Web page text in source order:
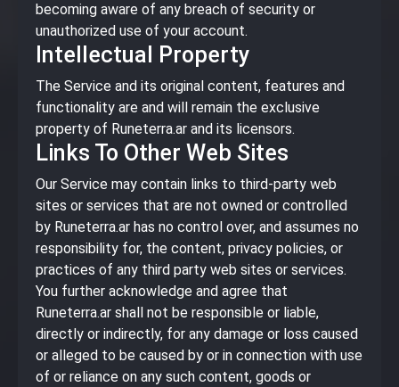
becoming aware of any breach of security or
unauthorized use of your account.
Intellectual Property
The Service and its original content, features and
functionality are and will remain the exclusive
property of Runeterra.ar and its licensors.
Links To Other Web Sites
Our Service may contain links to third-party web
sites or services that are not owned or controlled
by Runeterra.ar has no control over, and assumes no
responsibility for, the content, privacy policies, or
practices of any third party web sites or services.
You further acknowledge and agree that
Runeterra.ar shall not be responsible or liable,
directly or indirectly, for any damage or loss caused
or alleged to be caused by or in connection with use
of or reliance on any such content, goods or